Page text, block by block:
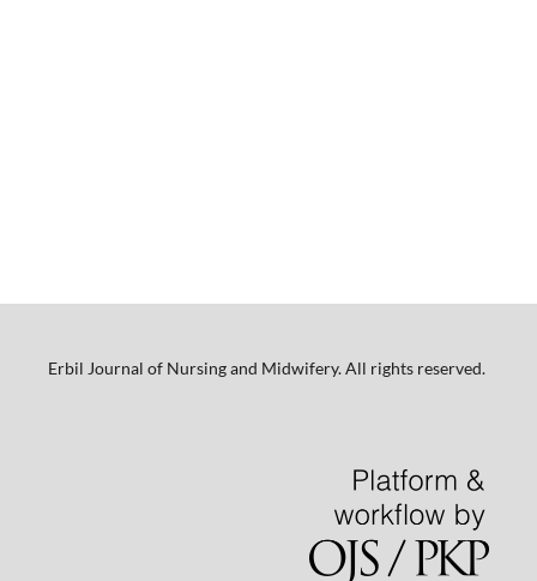
Erbil Journal of Nursing and Midwifery. All rights reserved.